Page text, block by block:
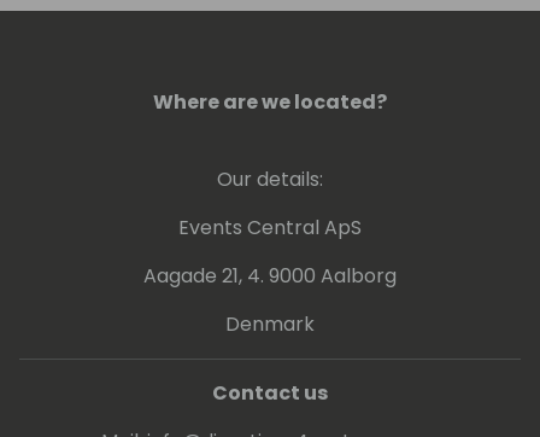
Where are we located?
Our details:
Events Central ApS
Aagade 21, 4. 9000 Aalborg
Denmark
Contact us